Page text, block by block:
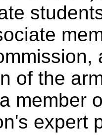
of the
member
expert